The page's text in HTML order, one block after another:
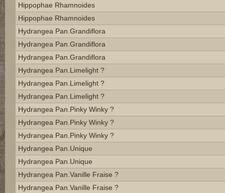
Hippophae Rhamnoides
Hippophae Rhamnoides
Hydrangea Pan.grandiflora
Hydrangea Pan.grandiflora
Hydrangea Pan.grandiflora
Hydrangea Pan.limelight ?
Hydrangea Pan.limelight ?
Hydrangea Pan.limelight ?
Hydrangea Pan.pinky Winky ?
Hydrangea Pan.pinky Winky ?
Hydrangea Pan.pinky Winky ?
Hydrangea Pan.unique
Hydrangea Pan.unique
Hydrangea Pan.vanille Fraise ?
Hydrangea Pan.vanille Fraise ?